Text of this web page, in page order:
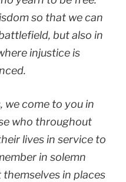
so that we can
but also in
injustice is
we come to you in
who throughout
lives in service to
in solemn
in places